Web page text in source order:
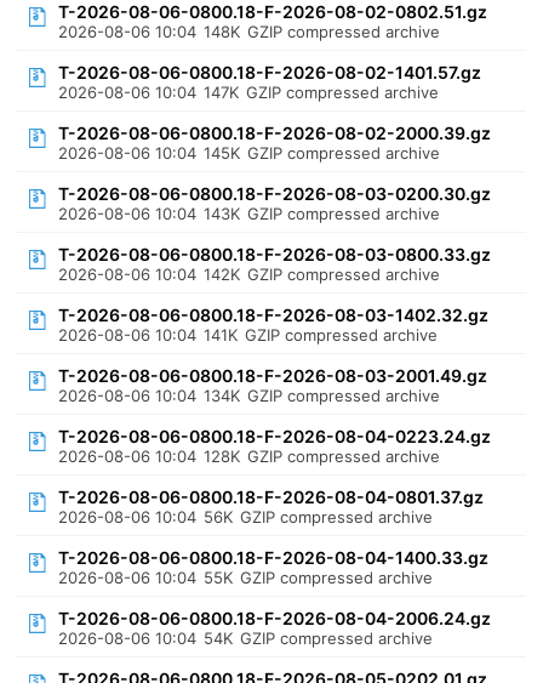
T-2026-08-06-0800.18-F-2026-08-02-0802.51.gz
2026-08-06 10:04 148K GZIP compressed archive
T-2026-08-06-0800.18-F-2026-08-02-1401.57.gz
2026-08-06 10:04 147K GZIP compressed archive
T-2026-08-06-0800.18-F-2026-08-02-2000.39.gz
2026-08-06 10:04 145K GZIP compressed archive
T-2026-08-06-0800.18-F-2026-08-03-0200.30.gz
2026-08-06 10:04 143K GZIP compressed archive
T-2026-08-06-0800.18-F-2026-08-03-0800.33.gz
2026-08-06 10:04 142K GZIP compressed archive
T-2026-08-06-0800.18-F-2026-08-03-1402.32.gz
2026-08-06 10:04 141K GZIP compressed archive
T-2026-08-06-0800.18-F-2026-08-03-2001.49.gz
2026-08-06 10:04 134K GZIP compressed archive
T-2026-08-06-0800.18-F-2026-08-04-0223.24.gz
2026-08-06 10:04 128K GZIP compressed archive
T-2026-08-06-0800.18-F-2026-08-04-0801.37.gz
2026-08-06 10:04 56K GZIP compressed archive
T-2026-08-06-0800.18-F-2026-08-04-1400.33.gz
2026-08-06 10:04 55K GZIP compressed archive
T-2026-08-06-0800.18-F-2026-08-04-2006.24.gz
2026-08-06 10:04 54K GZIP compressed archive
T-2026-08-06-0800.18-F-2026-08-05-0202.01.gz